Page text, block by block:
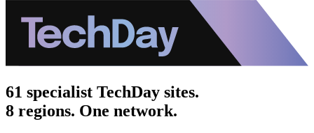
61 specialist TechDay sites.
8 regions. One network.